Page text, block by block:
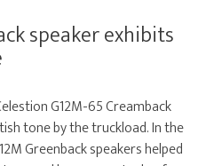
speaker exhibits
G12M-65 Creamback
tone by the truckload. In the
Greenback speakers helped